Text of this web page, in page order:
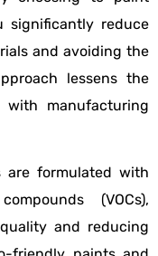
significantly reduce
and avoiding the
lessens the
with manufacturing
are formulated with
(VOCs),
and reducing